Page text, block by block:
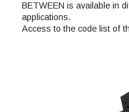
BETWEEN is available in
applications.
Access to the code list of